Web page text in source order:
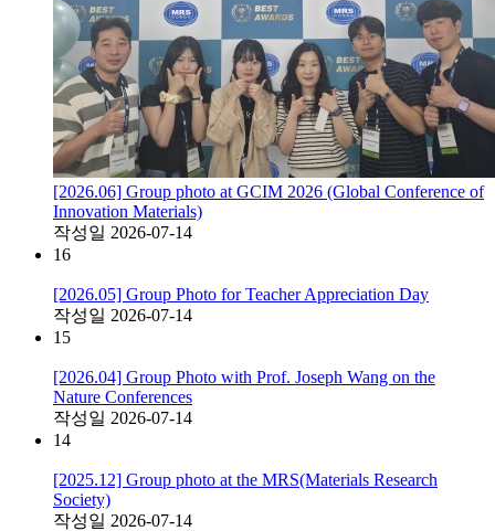
[2026.06] Group photo at GCIM 2026 (Global Conference of
Innovation Materials)
작성일 2026-07-14
16
[2026.05] Group Photo for Teacher Appreciation Day
작성일 2026-07-14
15
[2026.04] Group Photo with Prof. Joseph Wang on the
Nature Conferences
작성일 2026-07-14
14
[2025.12] Group photo at the MRS(Materials Research
Society)
작성일 2026-07-14